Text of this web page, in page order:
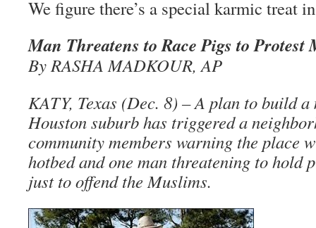
We figure there’s a special karmic treat
Man Threatens to Race Pigs to Protest
By RASHA MADKOUR, AP
KATY, Texas (Dec. 8) – A plan to build a
Houston suburb has triggered a
community members warning the place
hotbed and one man threatening to hold
just to offend the Muslims.